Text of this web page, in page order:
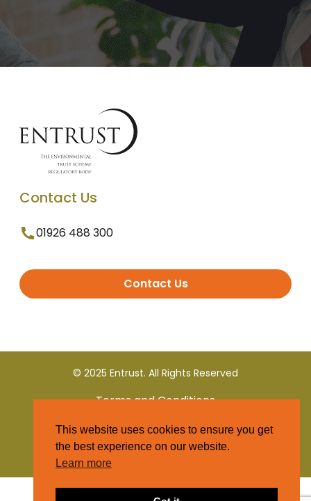
Contact Us
01926 488 300
Contact Us
© 2025 Entrust. All Rights Reserved
Terms and Conditions
Privacy Policy
This website uses cookies to ensure you get
the best experience on our website.
Learn more